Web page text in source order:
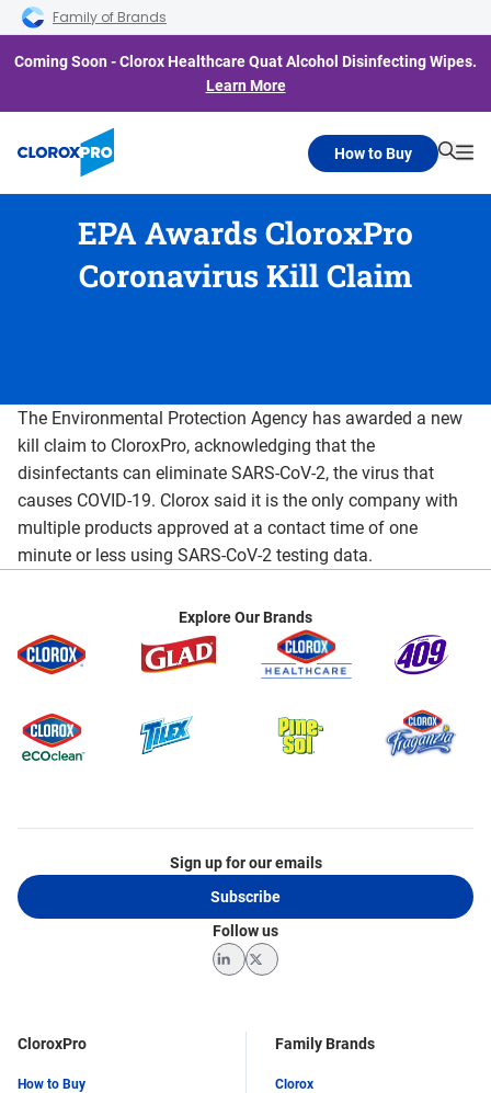
Skip to main navigation
Skip to content
Skip to footer
Family of Brands
Coming Soon - Clorox Healthcare Quat Alcohol Disinfecting Wipes.
Learn More
How to Buy
EPA Awards CloroxPro
Coronavirus Kill Claim
The Environmental Protection Agency has awarded a new
kill claim to CloroxPro, acknowledging that the
disinfectants can eliminate SARS-CoV-2, the virus that
causes COVID-19. Clorox said it is the only company with
multiple products approved at a contact time of one
minute or less using SARS-CoV-2 testing data.
Explore Our Brands
CloroxPro
How to Buy
Family Brands
Clorox
Sign up for our emails
Subscribe
Follow us
LinkedInTwitter